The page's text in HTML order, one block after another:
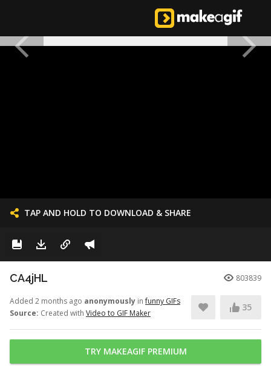
TAP AND HOLD TO DOWNLOAD & SHARE
CA4jHL 803839
Added 2 months ago anonymously infunny GIFs
Source: Created with Video to GIF Maker
35
TRY MAKEAGIF PREMIUM